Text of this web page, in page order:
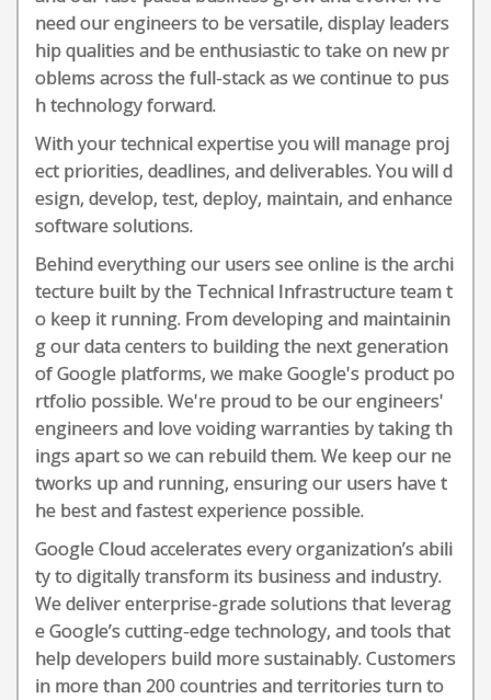
need our engineers to be versatile, display leaders
hip qualities and be enthusiastic to take on new pr
oblems across the full-stack as we continue to pus
h technology forward.
With your technical expertise you will manage proj
ect priorities, deadlines, and deliverables. You will d
esign, develop, test, deploy, maintain, and enhance
software solutions.
Behind everything our users see online is the archi
tecture built by the Technical Infrastructure team t
o keep it running. From developing and maintainin
g our data centers to building the next generation
of Google platforms, we make Google's product po
rtfolio possible. We're proud to be our engineers'
engineers and love voiding warranties by taking th
ings apart so we can rebuild them. We keep our ne
tworks up and running, ensuring our users have t
he best and fastest experience possible.
Google Cloud accelerates every organization’s abili
ty to digitally transform its business and industry.
We deliver enterprise-grade solutions that leverag
e Google’s cutting-edge technology, and tools that
help developers build more sustainably. Customers
in more than 200 countries and territories turn to